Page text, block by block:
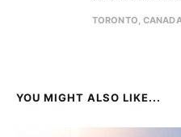
TORONTO,
YOU MIGHT ALSO LIKE...